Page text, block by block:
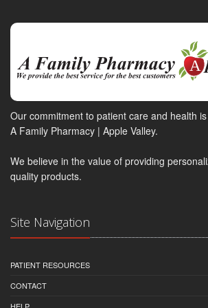
Our commitment to patient care and health
A Family Pharmacy | Apple Valley.
We believe in the value of providing
quality products.
Site Navigation
PATIENT RESOURCES
CONTACT